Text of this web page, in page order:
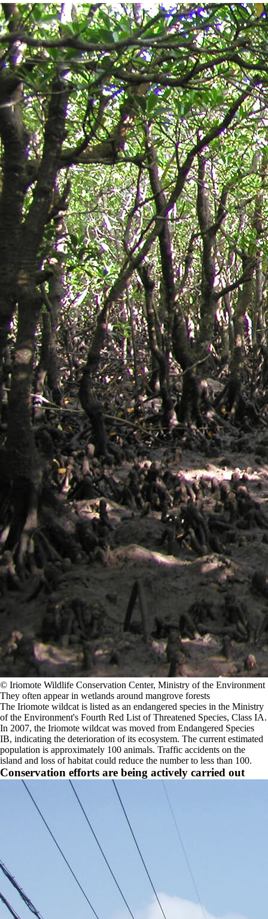
©️ Iriomote Wildlife Conservation Center, Ministry of the Environment
They often appear in wetlands around mangrove forests
The Iriomote wildcat is listed as an endangered species in the Ministry
of the Environment's Fourth Red List of Threatened Species, Class IA.
In 2007, the Iriomote wildcat was moved from Endangered Species
IB, indicating the deterioration of its ecosystem. The current estimated
population is approximately 100 animals. Traffic accidents on the
island and loss of habitat could reduce the number to less than 100.
Conservation efforts are being actively carried out